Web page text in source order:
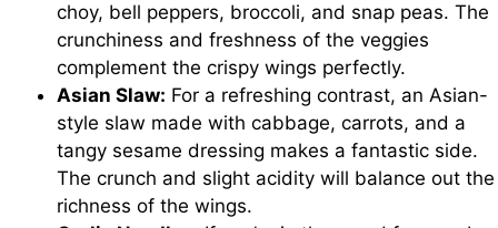
choy, bell peppers, broccoli, and snap peas. The
crunchiness and freshness of the veggies
complement the crispy wings perfectly.
Asian Slaw: For a refreshing contrast, an Asian-
style slaw made with cabbage, carrots, and a
tangy sesame dressing makes a fantastic side.
The crunch and slight acidity will balance out the
richness of the wings.